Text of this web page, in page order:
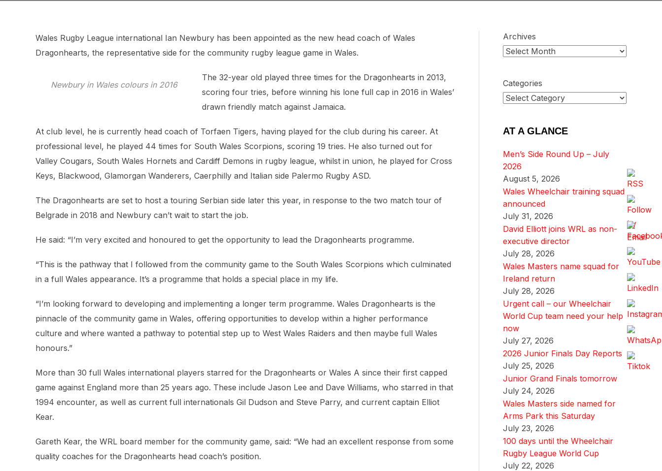
Wales Rugby League international Ian Newbury has been appointed as the new head coach of Wales
Dragonhearts, the representative side for the community rugby league game in Wales.
Newbury in Wales colours in 2016
The 32-year old played three times for the Dragonhearts in 2013,
scoring four tries, before winning his lone full cap in 2016 in Wales’
drawn friendly match against Jamaica.
At club level, he is currently head coach of Torfaen Tigers, having played for the club during his career. At
professional level, he played 44 times for South Wales Scorpions, scoring 19 tries. He also turned out for
Valley Cougars, South Wales Hornets and Cardiff Demons in rugby league, whilst in union, he played for Cross
Keys, Blackwood, Glamorgan Wanderers, Caerphilly and Italian side Palermo Rugby ASD.
The Dragonhearts are set to host a touring Serbian side later this year, in response to the two match tour of
Belgrade in 2018 and Newbury can’t wait to start the job.
He said: “I’m very excited and honoured to get the opportunity to lead the Dragonhearts programme.
“This is the pathway that I followed from the community game to the South Wales Scorpions which culminated
in a full Wales appearance. It’s a programme that holds a special place in my life.
“I’m looking forward to developing and implementing a longer term programme. Wales Dragonhearts is the
pinnacle of the community game in Wales, offering opportunities to develop within a higher performance
culture and where wanted a pathway to potential step up to West Wales Raiders and then maybe full Wales
honours.”
More than 30 full Wales international players starred for the Dragonhearts or Wales A since their first capped
game against England more than 25 years ago. These include Jason Lee and Dave Williams, who starred in that
1994 encounter, as well as current full internationals Gil Dudson and Steve Parry, and current captain Elliot
Kear.
Gareth Kear, the WRL board member for the community game, said: “We had an excellent response from some
quality coaches for the Dragonhearts head coach’s position.
Archives
Categories
AT A GLANCE
Men’s Side Round Up – July
2026
August 5, 2026
Wales Wheelchair training squad
announced
July 31, 2026
David Elliott joins WRL as non-
executive director
July 28, 2026
Wales Masters name squad for
Ireland return
July 28, 2026
Urgent call – our Wheelchair
World Cup team need your help
now
July 27, 2026
2026 Junior Finals Day Reports
July 25, 2026
Junior Grand Finals tomorrow
July 24, 2026
Wales Masters side named for
Arms Park this Saturday
July 23, 2026
100 days until the Wheelchair
Rugby League World Cup
July 22, 2026